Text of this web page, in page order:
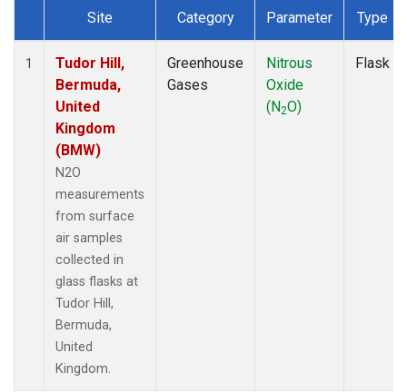
Dataset Number
Site Category Parameter Type
1
Tudor Hill,
Bermuda,
United
Kingdom
(BMW)
N2O
measurements
from surface
air samples
collected in
glass flasks at
Tudor Hill,
Bermuda,
United
Kingdom.
Greenhouse
Gases
Nitrous
Oxide
(N2O)
Flask